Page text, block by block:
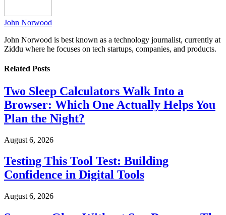
John Norwood
John Norwood is best known as a technology journalist, currently at
Ziddu where he focuses on tech startups, companies, and products.
Related Posts
Two Sleep Calculators Walk Into a
Browser: Which One Actually Helps You
Plan the Night?
August 6, 2026
Testing This Tool Test: Building
Confidence in Digital Tools
August 6, 2026